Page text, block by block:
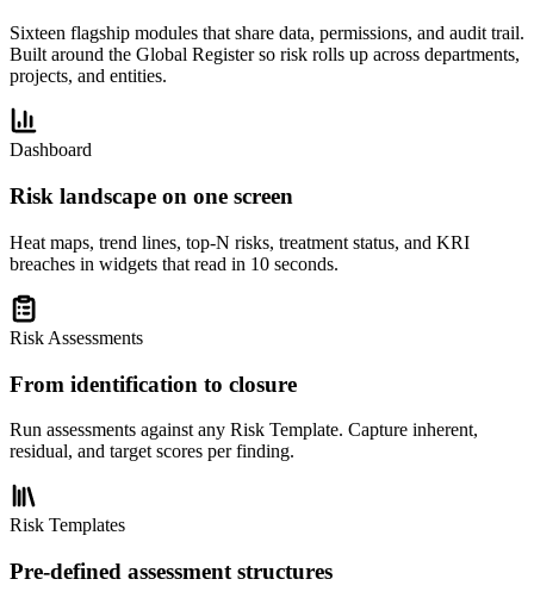
Sixteen flagship modules that share data, permissions, and audit trail.
Built around the Global Register so risk rolls up across departments,
projects, and entities.
Dashboard
Risk landscape on one screen
Heat maps, trend lines, top-N risks, treatment status, and KRI
breaches in widgets that read in 10 seconds.
Risk Assessments
From identification to closure
Run assessments against any Risk Template. Capture inherent,
residual, and target scores per finding.
Risk Templates
Pre-defined assessment structures